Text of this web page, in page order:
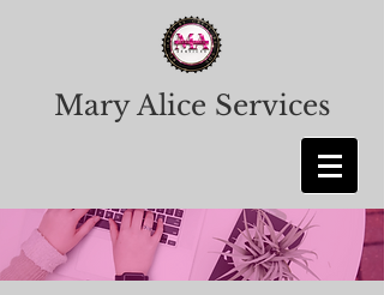
Mary Alice Services